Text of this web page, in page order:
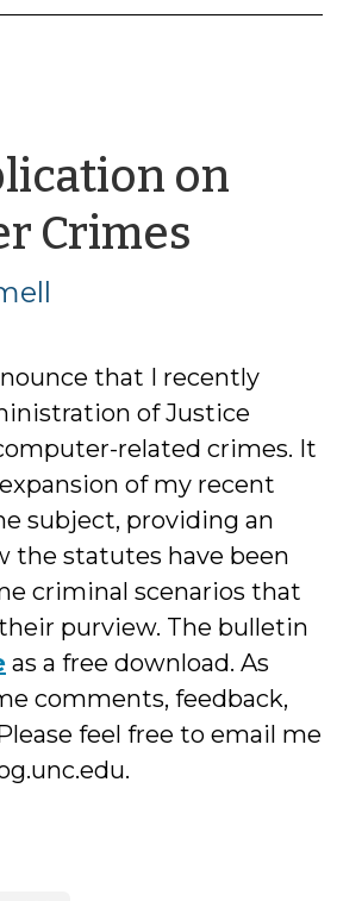
on
Crimes
that I recently
of Justice
related crimes. It
of my recent
subject, providing an
the statutes have been
criminal scenarios that
purview. The bulletin
as a free download. As
comments, feedback,
feel free to email me